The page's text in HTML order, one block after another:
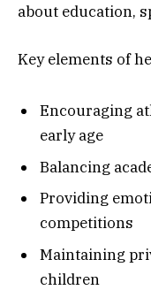
about education,
Key elements of
Encouraging
early age
Balancing
Providing
competitions
Maintaining
children